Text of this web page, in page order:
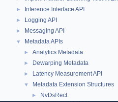
► Inference Interface API
► Logging API
► Messaging API
▼ Metadata APIs
► Analytics Metadata
► Dewarping Metadata
► Latency Measurement API
▼ Metadata Extension Structures
► NvDsRect